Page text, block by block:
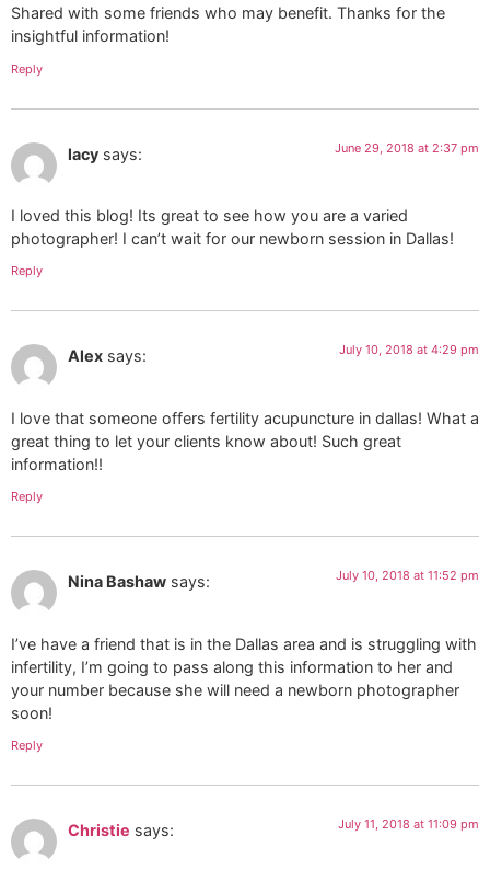
Shared with some friends who may benefit. Thanks for the
insightful information!
Reply
lacy says: June 29, 2018 at 2:37 pm
I loved this blog! Its great to see how you are a varied
photographer! I can’t wait for our newborn session in Dallas!
Reply
Alex says: July 10, 2018 at 4:29 pm
I love that someone offers fertility acupuncture in dallas! What a
great thing to let your clients know about! Such great
information!!
Reply
Nina Bashaw says: July 10, 2018 at 11:52 pm
I’ve have a friend that is in the Dallas area and is struggling with
infertility, I’m going to pass along this information to her and
your number because she will need a newborn photographer
soon!
Reply
Christie says: July 11, 2018 at 11:09 pm